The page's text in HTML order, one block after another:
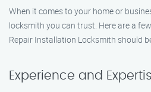
When it comes to your home or
locksmith you can trust. Here are a
Repair Installation Locksmith should
Experience and